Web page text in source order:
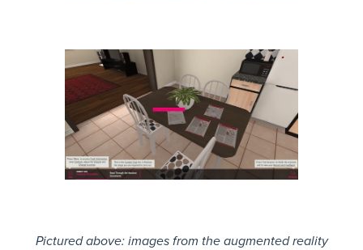
Pictured above: images from the augmented reality